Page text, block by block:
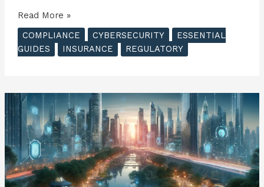
The
Essential
Guide
to
–
Impacts
of
Technological
Advancement
Read More »
COMPLIANCE
CYBERSECURITY
ESSENTIAL
GUIDES
INSURANCE REGULATORY